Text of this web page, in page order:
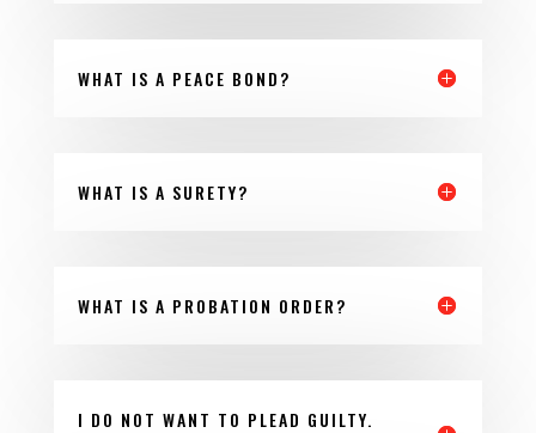
WHAT IS A PEACE BOND?
WHAT IS A SURETY?
WHAT IS A PROBATION ORDER?
I DO NOT WANT TO PLEAD GUILTY.